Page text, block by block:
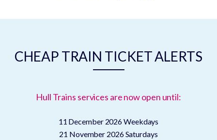
CHEAP TRAIN TICKET ALERTS
Hull Trains services are now open until:
11 December 2026Weekdays
21 November 2026Saturdays